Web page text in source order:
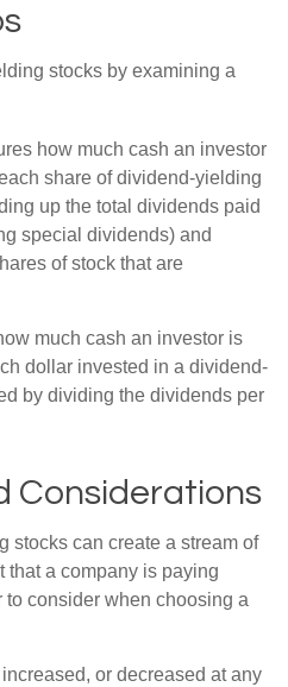
stocks by examining a
how much cash an investor
share of dividend-yielding
up the total dividends paid
special dividends) and
of stock that are
much cash an investor is
dollar invested in a dividend-
by dividing the dividends per
Considerations
stocks can create a stream of
that a company is paying
consider when choosing a
or decreased at any